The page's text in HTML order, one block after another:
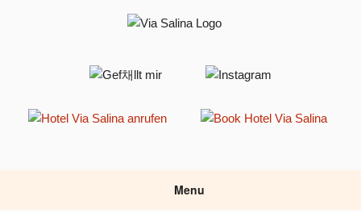
HOTEL VIA SALINA
Menu